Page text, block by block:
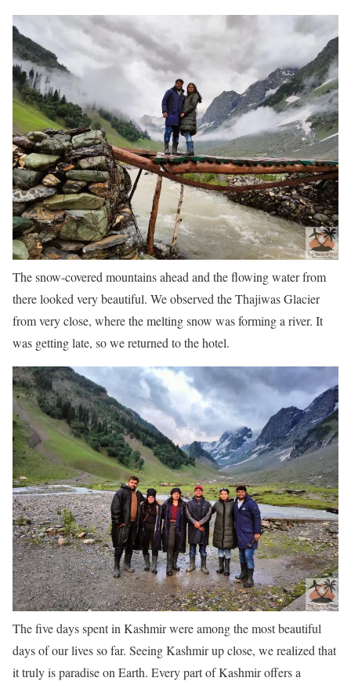
The snow-covered mountains ahead and the flowing water from
there looked very beautiful. We observed the Thajiwas Glacier
from very close, where the melting snow was forming a river. It
was getting late, so we returned to the hotel.
The five days spent in Kashmir were among the most beautiful
days of our lives so far. Seeing Kashmir up close, we realized that
it truly is paradise on Earth. Every part of Kashmir offers a